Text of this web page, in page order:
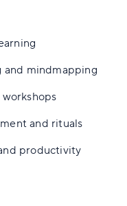
and mindmapping
and rituals
productivity